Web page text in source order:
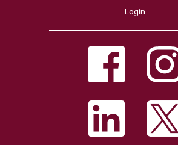
Login